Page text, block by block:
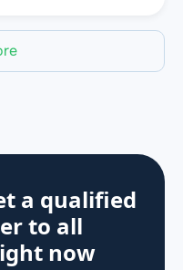
a qualified
to all
now